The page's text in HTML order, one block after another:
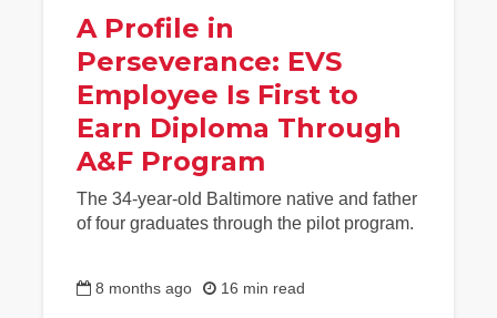
A Profile in
Perseverance: EVS
Employee Is First to
Earn Diploma Through
A&F Program
The 34-year-old Baltimore native and father
of four graduates through the pilot program.
8 months ago 16 min read